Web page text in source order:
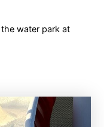
water park at